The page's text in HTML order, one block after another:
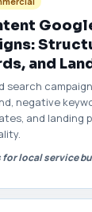
and
search
negative
and landing
for local service